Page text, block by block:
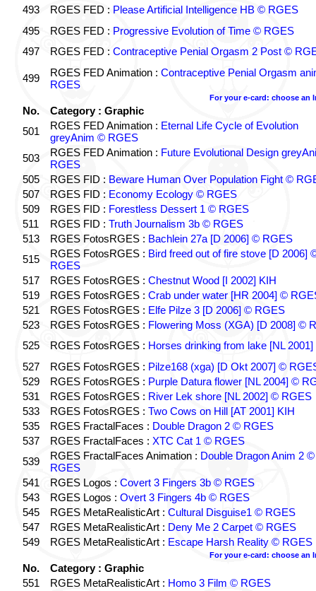
493 RGES FED : Please Artificial Intelligence HB © RGES
495
RGES FED : Progressive Evolution of Time © RGES
497
RGES FED : Contraceptive Penial Orgasm 2 Post ©
499 RGES FED Animation : Contraceptive Penial Orgasm
RGES
For your e-card: choose an
No.
Category : Graphic
501
RGES FED Animation : Eternal Life Cycle of Evolution
greyAnim © RGES
503
RGES FED Animation : Future Evolutional Design
RGES
505
RGES FID : Beware Human Over Population Fight ©
507
RGES FID : Economy Ecology © RGES
509
RGES FID : Forestless Dessert 1 © RGES
511
RGES FID : Truth Journalism 3b © RGES
513
RGES FotosRGES : Bachlein 27a [D 2006] © RGES
515
RGES FotosRGES : Bird freed out of fire stove [D 2006]
RGES
517
RGES FotosRGES : Chestnut Wood [I 2002] KIH
519
RGES FotosRGES : Crab under water [HR 2004] ©
521
RGES FotosRGES : Elfe Pilze 3 [D 2006] © RGES
523
RGES FotosRGES : Flowering Moss (XGA) [D 2008] ©
525
RGES FotosRGES : Horses drinking from lake [NL 2001]
527
RGES FotosRGES : Pilze168 (xga) [D Okt 2007] ©
529
RGES FotosRGES : Purple Datura flower [NL 2004] ©
531
RGES FotosRGES : River Lek shore [NL 2002] © RGES
533
RGES FotosRGES : Two Cows on Hill [AT 2001] KIH
535
RGES FractalFaces : Double Dragon 2 © RGES
537
RGES FractalFaces : XTC Cat 1 © RGES
539
RGES FractalFaces Animation : Double Dragon Anim 2 ©
RGES
541
RGES Logos : Covert 3 Fingers 3b © RGES
543
RGES Logos : Overt 3 Fingers 4b © RGES
545
RGES MetaRealisticArt : Cultural Disguise1 © RGES
547
RGES MetaRealisticArt : Deny Me 2 Carpet © RGES
549
RGES MetaRealisticArt : Escape Harsh Reality © RGES
For your e-card: choose an
No.
Category : Graphic
551
RGES MetaRealisticArt : Homo 3 Film © RGES